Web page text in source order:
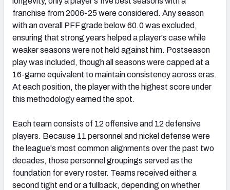
franchise from 2006-25 were considered. Any season
with an overall PFF grade below 60.0 was excluded,
ensuring that strong years helped a player's case while
weaker seasons were not held against him. Postseason
play was included, though all seasons were capped at a
16-game equivalent to maintain consistency across eras.
At each position, the player with the highest score under
this methodology earned the spot.
Each team consists of 12 offensive and 12 defensive
players. Because 11 personnel and nickel defense were
the league's most common alignments over the past two
decades, those personnel groupings served as the
foundation for every roster. Teams received either a
second tight end or a fullback, depending on whether